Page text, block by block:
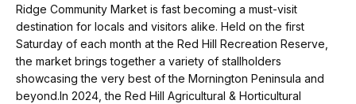
Ridge Community Market is fast becoming a must-visit
destination for locals and visitors alike. Held on the first
Saturday of each month at the Red Hill Recreation Reserve,
the market brings together a variety of stallholders
showcasing the very best of the Mornington Peninsula and
beyond.In 2024, the Red Hill Agricultural & Horticultural